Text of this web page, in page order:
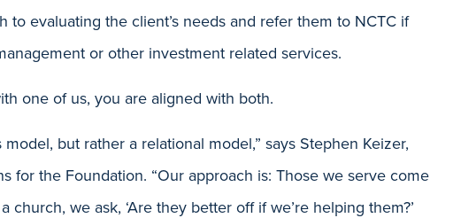
to evaluating the client’s needs and refer them to NCTC if
or other investment related services.
one of us, you are aligned with both.
model, but rather a relational model,” says Stephen Keizer,
for the Foundation. “Our approach is: Those we serve come
we ask, ‘Are they better off if we’re helping them?’